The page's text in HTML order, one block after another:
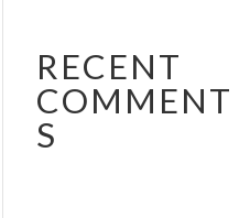
RECENT
COMMENT
S